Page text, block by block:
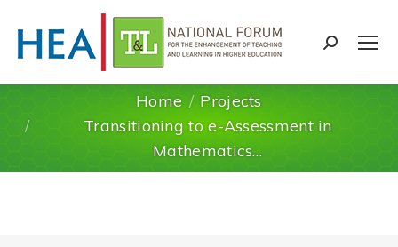
Search:
You are here:
Home
Projects
Transitioning to e-Assessment in
Mathematics…